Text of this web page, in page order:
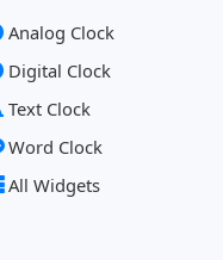
Analog Clock
Digital Clock
Text Clock
Word Clock
All Widgets